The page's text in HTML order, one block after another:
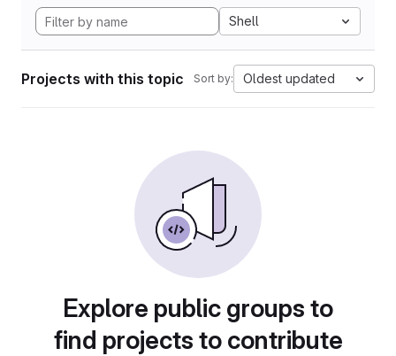
Shell
Projects with this topic Sort by: Oldest updated
Explore public groups to
find projects to contribute